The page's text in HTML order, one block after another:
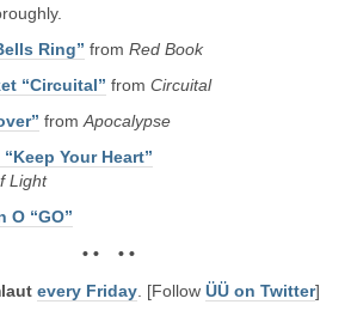
Ring” from Red Book
“Circuital” from Circuital
from Apocalypse
Your Heart”
Light
O “GO”
• • • •
every Friday . [Follow ÜÜ on Twitter]